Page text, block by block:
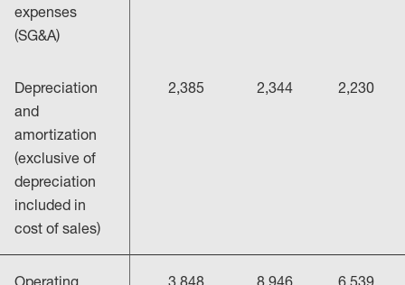
expenses
(SG&A)
Depreciation
and
amortization
(exclusive of
depreciation
included in
cost of sales)
2,385 2,344 2,230
Operating
3,848 8,946 6,539